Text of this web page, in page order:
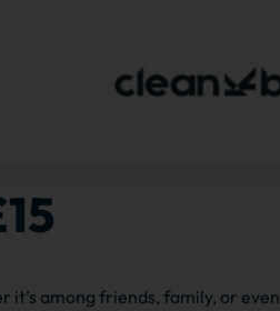
it’s among friends, family, or even